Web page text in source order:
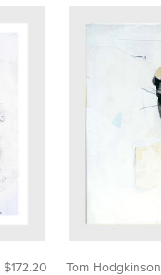
$172.20 Tom Hodgkinson